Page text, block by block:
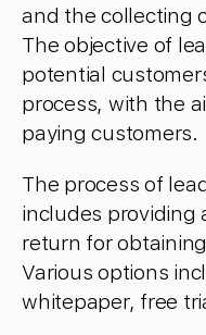
and the collecting
The objective of
potential
process, with the
paying customers.
The process of
includes providing
return for
Various options
whitepaper, free